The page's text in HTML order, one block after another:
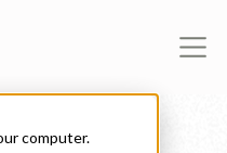
computer.